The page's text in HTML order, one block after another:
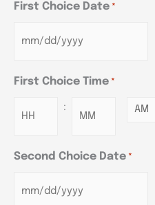
First Choice Date *
First Choice Time *
: Minutes
Second Choice Date *